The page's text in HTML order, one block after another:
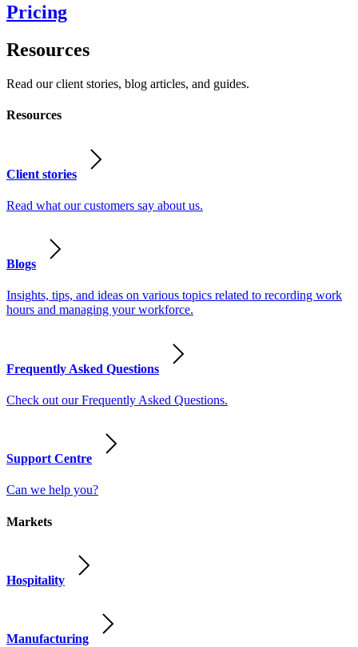
Pricing
Resources
Read our client stories, blog articles, and guides.
Resources
Client stories
Read what our customers say about us.
Blogs
Insights, tips, and ideas on various topics related to recording work
hours and managing your workforce.
Frequently Asked Questions
Check out our Frequently Asked Questions.
Support Centre
Can we help you?
Markets
Hospitality
Manufacturing